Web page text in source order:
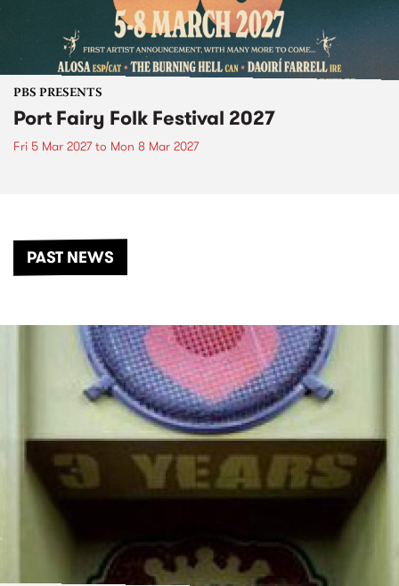
PBS PRESENTS
Port Fairy Folk Festival 2027
Fri 5 Mar 2027to Mon 8 Mar 2027
PAST NEWS